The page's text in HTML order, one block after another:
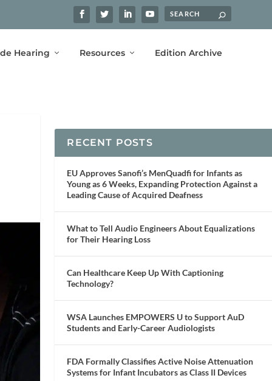
Hearing Resources Edition Archive
RECENT POSTS
EU Approves Sanofi’s MenQuadfi for Infants as
Young as 6 Weeks, Expanding Protection Against a
Leading Cause of Acquired Deafness
What to Tell Audio Engineers About Equalizations
for Their Hearing Loss
Can Healthcare Keep Up With Captioning
Technology?
WSA Launches EMPOWERS U to Support AuD
Students and Early-Career Audiologists
FDA Formally Classifies Active Noise Attenuation
Systems for Infant Incubators as Class II Devices